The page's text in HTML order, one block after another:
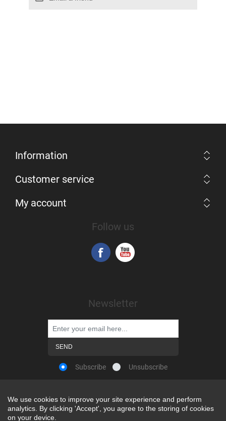
Information
Customer service
My account
Follow us
Newsletter
Subscribe Unsubscribe
Powered bynopCommerce
We use cookies to improve your site experience and perform
analytics. By clicking 'Accept', you agree to the storing of cookies
on your device.
We use cookies to improve your site experience and perform
analytics. By clicking 'Accept', you agree to the storing of cookies
on your device.